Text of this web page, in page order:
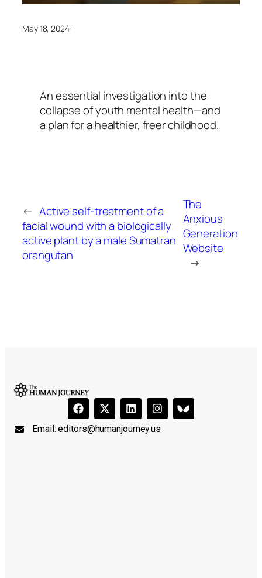
May 18, 2024·
An essential investigation into the
collapse of youth mental health—and
a plan for a healthier, freer childhood.
← Active self-treatment of a
facial wound with a biologically
active plant by a male Sumatran
orangutan
The
Anxious
Generation
Website
→
Email:editors@humanjourney.us